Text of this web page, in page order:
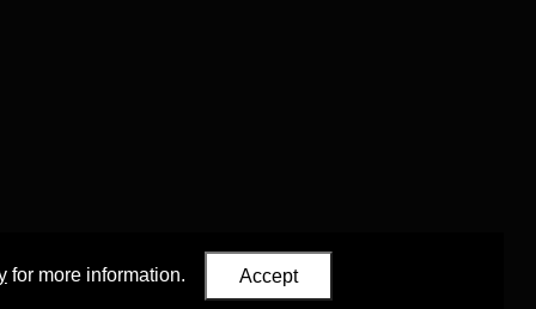
for more information. Accept